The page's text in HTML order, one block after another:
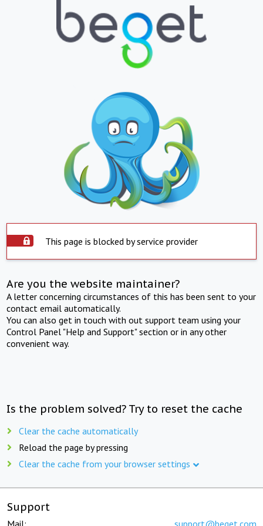
This page is blocked by service provider
Are you the website maintainer?
A letter concerning circumstances of this has been sent to your
contact email automatically.
You can also get in touch with out support team using your
Control Panel "Help and Support" section or in any other
convenient way.
Is the problem solved? Try to reset the cache
Clear the cache automatically
Reload the page by pressing
Clear the cache from your browser settings
Support
Mail: support@beget.com